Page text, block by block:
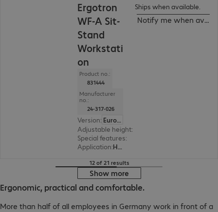
Ergotron
WF-A Sit-
Stand
Workstati
on
Product no.:
831444
Manufacturer
no.:
24-317-026
Version:
Europe
Adjustable height:
Special features:
Application: Healthcare
Ships when available.
Notify me when
12 of 21 results
Show more
Ergonomic, practical and comfortable.
More than half of all employees in Germany work in front of a